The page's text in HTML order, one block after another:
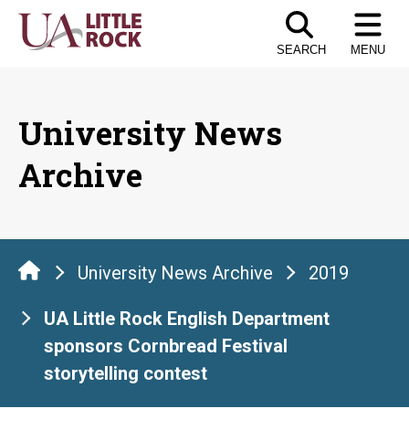
Skip
SEARCH MENU
University News
Archive
University News Archive 2019
UA Little Rock English Department
sponsors Cornbread Festival
storytelling contest